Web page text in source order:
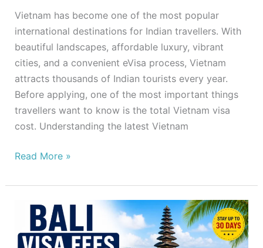
Vietnam has become one of the most popular
international destinations for Indian travellers. With
beautiful landscapes, affordable luxury, vibrant
cities, and a convenient eVisa process, Vietnam
attracts thousands of Indian tourists every year.
Before applying, one of the most important things
travellers want to know is the total Vietnam visa
cost. Understanding the latest Vietnam
Read More »
Fees